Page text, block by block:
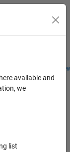
Students and
Toggle
available and
we
list